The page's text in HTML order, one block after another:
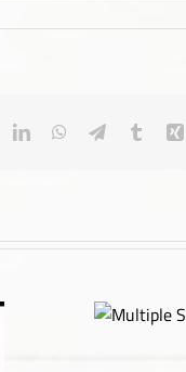
LinkedInWhatsApp
TelegramTumblr
Sclerosis